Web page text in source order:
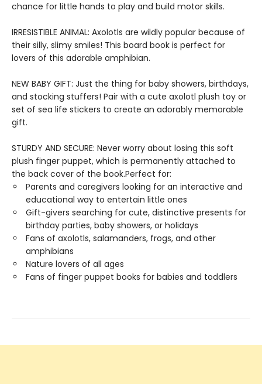
chance for little hands to play and build motor skills.
IRRESISTIBLE ANIMAL: Axolotls are wildly popular because of
their silly, slimy smiles! This board book is perfect for
lovers of this adorable amphibian.
NEW BABY GIFT: Just the thing for baby showers, birthdays,
and stocking stuffers! Pair with a cute axolotl plush toy or
set of sea life stickers to create an adorably memorable
gift.
STURDY AND SECURE: Never worry about losing this soft
plush finger puppet, which is permanently attached to
the back cover of the book.Perfect for:
Parents and caregivers looking for an interactive and
educational way to entertain little ones
Gift-givers searching for cute, distinctive presents for
birthday parties, baby showers, or holidays
Fans of axolotls, salamanders, frogs, and other
amphibians
Nature lovers of all ages
Fans of finger puppet books for babies and toddlers